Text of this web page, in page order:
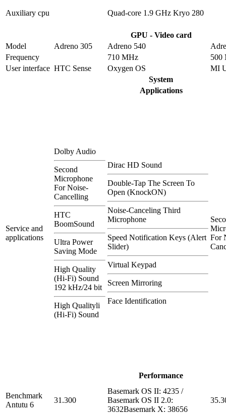
Auxiliary cpu Quad-core 1.9 GHz Kryo 280
GPU - Video card
Model
Adreno 305 Adreno 540
Frequency
710 MHz
500
User interface HTC Sense Oxygen OS
MI
System
Applications
Service and
applications
Dolby Audio
Second
Microphone
For Noise-
Cancelling
HTC
BoomSound
Ultra Power
Saving Mode
High Quality
(Hi-Fi) Sound
192 kHz/24 bit
High Qualityli
(Hi-Fi) Sound
Dirac HD Sound
Double-Tap The Screen To
Open (KnockON)
Noise-Canceling Third
Microphone
Speed Notification Keys (Alert
Slider)
Virtual Keypad
Screen Mirroring
Face Identification
For
Performance
Benchmark
Antutu 6
31.300
Basemark OS II: 4235 /
Basemark OS II 2.0:
3632Basemark X: 38656